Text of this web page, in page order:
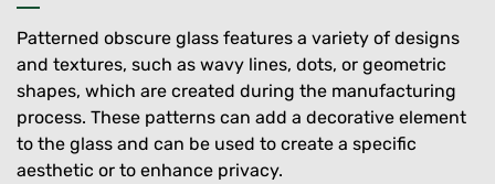
Patterned obscure glass features a variety of designs
and textures, such as wavy lines, dots, or geometric
shapes, which are created during the manufacturing
process. These patterns can add a decorative element
to the glass and can be used to create a specific
aesthetic or to enhance privacy.